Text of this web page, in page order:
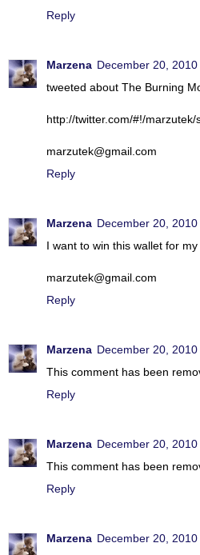
Reply
Marzena December 20, 2010
tweeted about The Burning
http://twitter.com/#!/
marzutek@gmail.com
Reply
Marzena December 20, 2010
I want to win this wallet for
marzutek@gmail.com
Reply
Marzena December 20, 2010
This comment has been
Reply
Marzena December 20, 2010
This comment has been
Reply
Marzena December 20, 2010